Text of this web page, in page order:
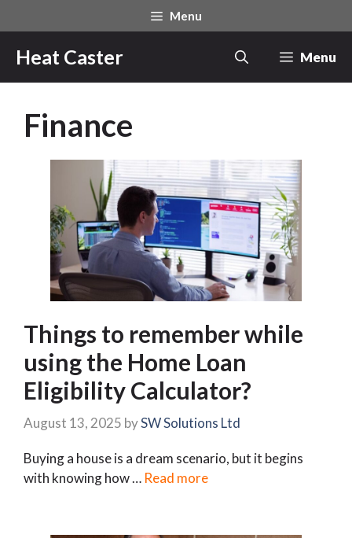
to
content
Menu
Heat Caster Menu
Finance
Things to remember while
using the Home Loan
Eligibility Calculator?
August 13, 2025 bySW Solutions Ltd
Buying a house is a dream scenario, but it begins
with knowing how … Read more